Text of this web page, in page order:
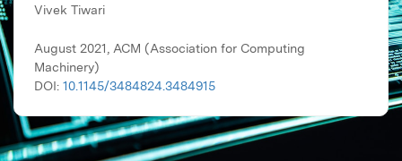
Vivek Tiwari
August 2021, ACM (Association for Computing
Machinery)
DOI: 10.1145/3484824.3484915